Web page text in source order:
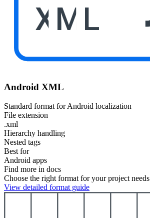
XML
Android XML
Standard format for Android localization
File extension
.xml
Hierarchy handling
Nested tags
Best for
Android apps
Find more in docs
Choose the right format for your project needs
View detailed format guide